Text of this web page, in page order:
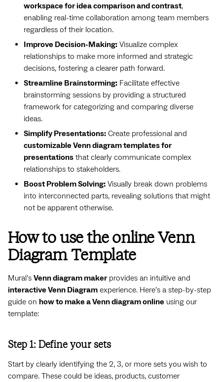
workspace for idea comparison and contrast,
enabling real-time collaboration among team members
regardless of their location.
Improve Decision-Making: Visualize complex
relationships to make more informed and strategic
decisions, fostering a clearer path forward.
Streamline Brainstorming: Facilitate effective
brainstorming sessions by providing a structured
framework for categorizing and comparing diverse
ideas.
Simplify Presentations: Create professional and
customizable Venn diagram templates for
presentations that clearly communicate complex
relationships to stakeholders.
Boost Problem Solving: Visually break down problems
into interconnected parts, revealing solutions that might
not be apparent otherwise.
How to use the online Venn
Diagram Template
Mural’s Venn diagram makerprovides an intuitive and
interactive Venn Diagram experience. Here’s a step-by-step
guide on how to make a Venn diagram online using our
template:
Step 1: Define your sets
Start by clearly identifying the 2, 3, or more sets you wish to
compare. These could be ideas, products, customer